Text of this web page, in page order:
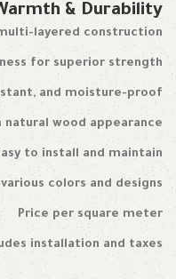
& Durability
layered construction
for superior strength
and moisture-proof
natural wood appearance
to install and maintain
colors and designs
Price per square meter
installation and taxes